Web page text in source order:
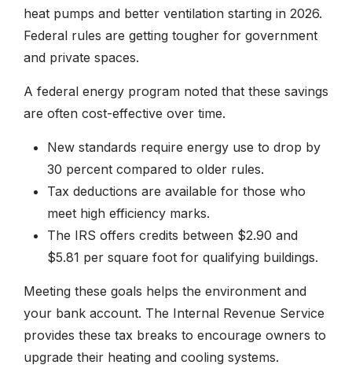
heat pumps and better ventilation starting in 2026.
Federal rules are getting tougher for government
and private spaces.
A federal energy program noted that these savings
are often cost-effective over time.
New standards require energy use to drop by
30 percent compared to older rules.
Tax deductions are available for those who
meet high efficiency marks.
The IRS offers credits between $2.90 and
$5.81 per square foot for qualifying buildings.
Meeting these goals helps the environment and
your bank account. The Internal Revenue Service
provides these tax breaks to encourage owners to
upgrade their heating and cooling systems.